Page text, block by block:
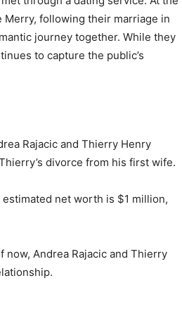
following their marriage in
journey together. While they
to capture the public’s
Rajacic and Thierry Henry
divorce from his first wife.
estimated net worth is $1 million,
now, Andrea Rajacic and Thierry